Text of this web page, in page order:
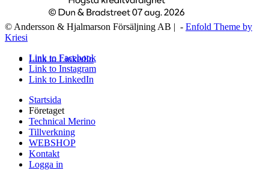
Link to LinkedIn
© Andersson & Hjalmarson Försäljning AB | - Enfold Theme by
Kriesi
Link to Facebook
Link to Instagram
Link to LinkedIn
Startsida
Företaget
Technical Merino
Tillverkning
WEBSHOP
Kontakt
Logga in